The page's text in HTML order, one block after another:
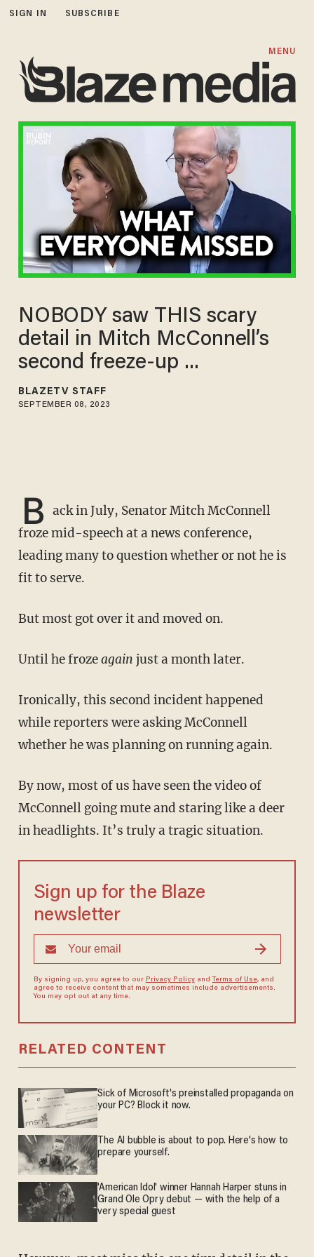
SIGN IN SUBSCRIBE
MENU
NOBODY saw THIS scary
detail in Mitch McConnell’s
second freeze-up ...
BLAZETV STAFF
SEPTEMBER 08, 2023
B ack in July, Senator Mitch McConnell
froze mid-speech at a news conference,
leading many to question whether or not he is
fit to serve.
But most got over it and moved on.
Until he frozeagain just a month later.
Ironically, this second incident happened
while reporters were asking McConnell
whether he was planning on running again.
By now, most of us have seen the video of
McConnell going mute and staring like a deer
in headlights. It’s truly a tragic situation.
Sign up for the Blaze
newsletter
By signing up, you agree to our Privacy Policyand Terms of Use, and
agree to receive content that may sometimes include advertisements.
You may opt out at any time.
RELATED CONTENT
Sick of Microsoft's preinstalled propaganda on
your PC? Block it now.
The AI bubble is about to pop. Here's how to
prepare yourself.
'American Idol' winner Hannah Harper stuns in
Grand Ole Opry debut — with the help of a
very special guest